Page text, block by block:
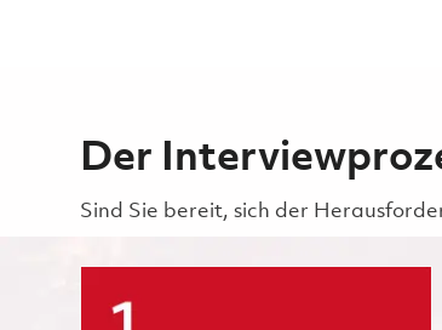
Der
Sind Sie bereit, sich der